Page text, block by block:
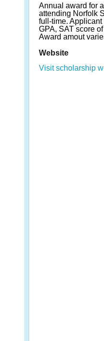
Annual award for
attending Norfolk
full-time.
GPA, SAT score
Award amout
Website
Visit scholarship